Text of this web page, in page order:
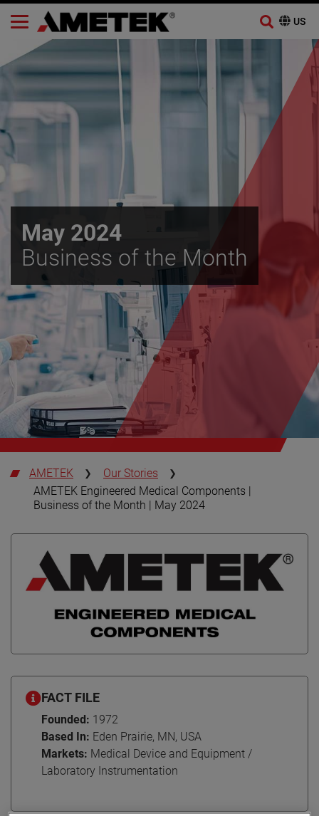
Skip
content
May 2024
Business of the Month
AMETEK
Our Stories
AMETEK Engineered Medical Components |
Business of the Month | May 2024
FACT FILE
Founded: 1972
Based In: Eden Prairie, MN, USA
Markets: Medical Device and Equipment /
Laboratory Instrumentation